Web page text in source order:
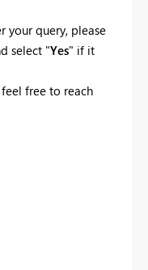
your query, please
select "Yes" if it
free to reach